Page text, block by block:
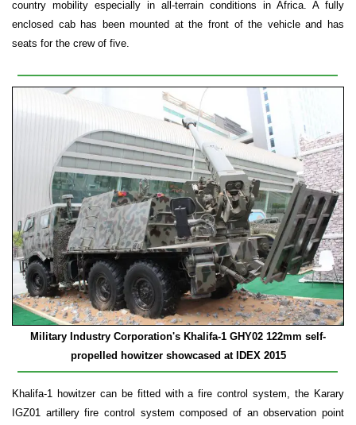
country mobility especially in all-terrain conditions in Africa. A fully
enclosed cab has been mounted at the front of the vehicle and has
seats for the crew of five.
Military Industry Corporation's Khalifa-1 GHY02 122mm self-
propelled howitzer showcased at IDEX 2015
Khalifa-1 howitzer can be fitted with a fire control system, the Karary
IGZ01 artillery fire control system composed of an observation point